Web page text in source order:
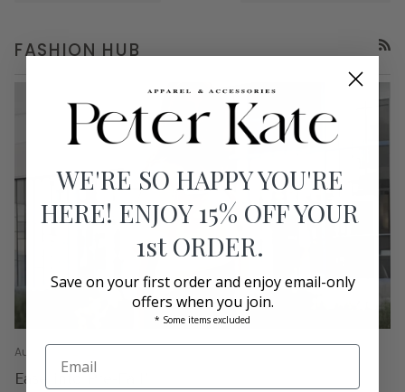
FASHION HUB RSS
August 01, 2026
Ease into Pre-Fall!
WE'RE SO HAPPY YOU'RE
HERE! ENJOY 15% OFF YOUR
1st ORDER.
Save on your first order and enjoy email-only
offers when you join.
* Some items excluded